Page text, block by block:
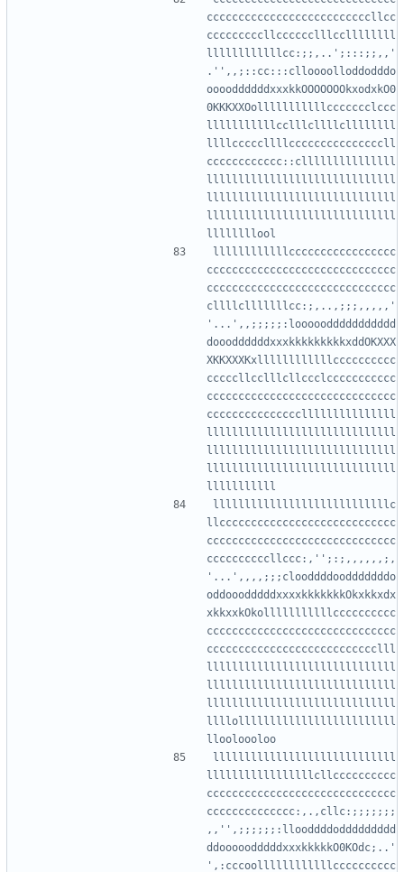
ccccccccccccccccccccccccccllcc
cccccccccllcccccclllccllllllll
llllllllllllcc:;;,..';:::;;,,'
.'',,;::cc:::clloooolloddodddo
ooooddddddxxxkkOOOOOOOkxodxkO0
0KKKXXOolllllllllllccccccclccc
lllllllllllcclllcllllcllllllll
llllcccccllllcccccccccccccccll
cccccccccccc::clllllllllllllll
llllllllllllllllllllllllllllll
llllllllllllllllllllllllllllll
llllllllllllllllllllllllllllll
llllllllllllccccccccccccccccc
cccccccccccccccccccccccccccccc
cccccccccccccccccccccccccccccc
cllllclllllllcc:;,..,;;;,,,,,'
'...',,;;;;;:loooooddddddddddd
doooddddddxxxkkkkkkkkkxddOKXXX
XKKXXXKxllllllllllllcccccccccc
cccccllcclllcllccclccccccccccc
cccccccccccccccccccccccccccccc
ccccccccccccccclllllllllllllll
llllllllllllllllllllllllllllll
llllllllllllllllllllllllllllll
llllllllllllllllllllllllllllll
llllllllllllllllllllllllllllc
llcccccccccccccccccccccccccccc
cccccccccccccccccccccccccccccc
ccccccccccllccc:,'';:;,,,,,,;,
'...',,,,;;;clooddddoodddddddo
oddooodddddxxxxkkkkkkkOkxkkxdx
xkkxxkOkolllllllllllcccccccccc
cccccccccccccccccccccccccccccc
ccccccccccccccccccccccccccclll
llllllllllllllllllllllllllllll
llllllllllllllllllllllllllllll
llllllllllllllllllllllllllllll
llllolllllllllllllllllllllllll
lllllllllllllllllllllllllllll
lllllllllllllllllcllcccccccccc
cccccccccccccccccccccccccccccc
cccccccccccccc:,.,cllc:;;;;;;;
,,'',;;;;;;:llooddddoddddddddd
ddooooodddddxxxkkkkkO0KOdc;..'
',:cccoollllllllllllcccccccccc